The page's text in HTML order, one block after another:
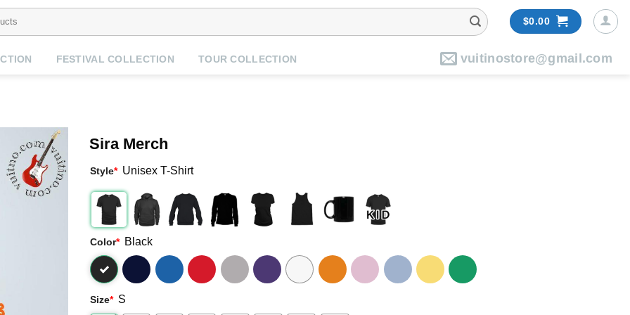
$0.00
FESTIVAL COLLECTION TOUR COLLECTION vuitinostore@gmail.com
Sira Merch
Style* Unisex T-Shirt
Color* Black
Size* S